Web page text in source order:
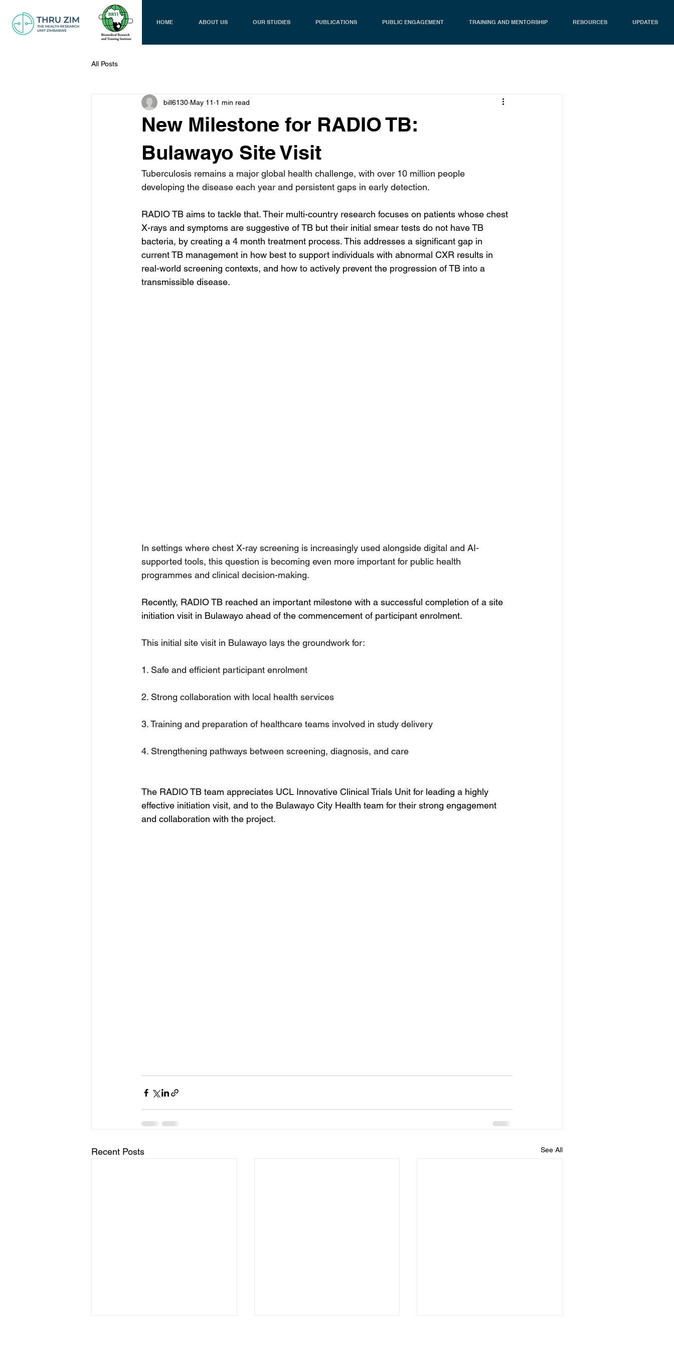
HOME ABOUT US OUR STUDIES PUBLICATIONS PUBLIC ENGAGEMENT TRAINING AND MENTORSHIP RESOURCES UPDATES
All Posts
New Milestone for RADIO TB:
Bulawayo Site Visit
bill6130 May 11 1 min read
Tuberculosis remains a major global health challenge, with over 10 million people
developing the disease each year and persistent gaps in early detection.
RADIO TB aims to tackle that. Their multi-country research focuses on patients whose chest
X-rays and symptoms are suggestive of TB but their initial smear tests do not have TB
bacteria, by creating a 4 month treatment process. This addresses a significant gap in
current TB management in how best to support individuals with abnormal CXR results in
real-world screening contexts, and how to actively prevent the progression of TB into a
transmissible disease.
In settings where chest X-ray screening is increasingly used alongside digital and AI-
supported tools, this question is becoming even more important for public health
programmes and clinical decision-making.
Recently, RADIO TB reached an important milestone with a successful completion of a site
initiation visit in Bulawayo ahead of the commencement of participant enrolment.
This initial site visit in Bulawayo lays the groundwork for:
1. Safe and efficient participant enrolment
2. Strong collaboration with local health services
3. Training and preparation of healthcare teams involved in study delivery
4. Strengthening pathways between screening, diagnosis, and care
The RADIO TB team appreciates UCL Innovative Clinical Trials Unit for leading a highly
effective initiation visit, and to the Bulawayo City Health team for their strong engagement
and collaboration with the project.
Recent Posts See All